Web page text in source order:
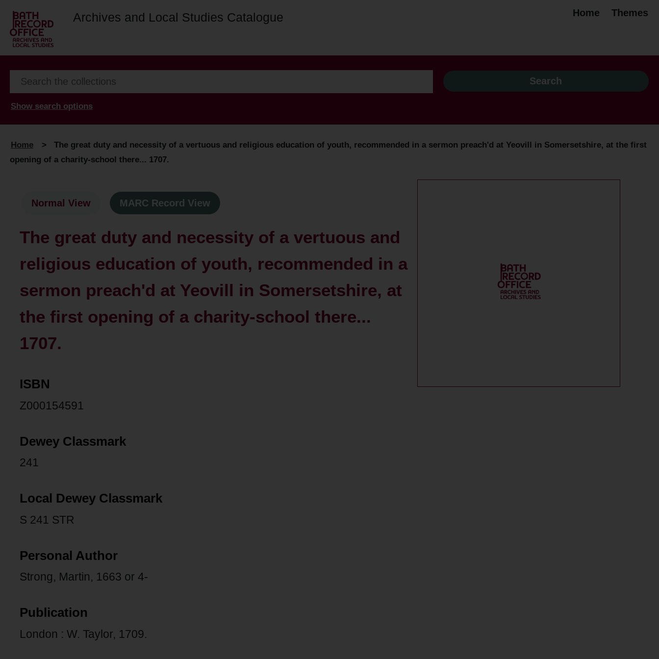
Archives and Local Studies Catalogue Home Themes
Show search options
Home > The great duty and necessity of a vertuous and religious education of youth, recommended in a sermon preach'd at Yeovill in Somersetshire, at the first
opening of a charity-school there... 1707.
Normal View MARC Record View
The great duty and necessity of a vertuous and
religious education of youth, recommended in a
sermon preach'd at Yeovill in Somersetshire, at
the first opening of a charity-school there...
1707.
ISBN
Z000154591
Dewey Classmark
241
Local Dewey Classmark
S 241 STR
Personal Author
Strong, Martin, 1663 or 4-
Publication
London : W. Taylor, 1709.